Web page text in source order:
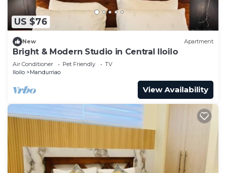
US $76
New Apartment
Bright & Modern Studio in Central Iloilo
Air Conditioner Pet Friendly
TV
Iloilo
Mandurriao
View Availability